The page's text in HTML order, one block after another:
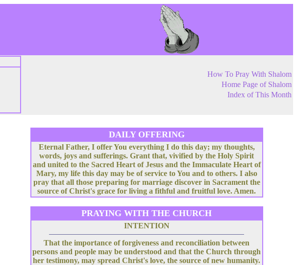
How To Pray With Shalom
Home Page of Shalom
Index of This Month
DAILY OFFERING
Eternal Father, I offer You everything I do this day; my thoughts,
words, joys and sufferings. Grant that, vivified by the Holy Spirit
and united to the Sacred Heart of Jesus and the Immaculate Heart of
Mary, my life this day may be of service to You and to others. I also
pray that all those preparing for marriage discover in Sacrament the
source of Christ's grace for living a fithful and fruitful love. Amen.
PRAYING WITH THE CHURCH
INTENTION
That the importance of forgiveness and reconciliation between
persons and people may be understood and that the Church through
her testimony, may spread Christ's love, the source of new humanity.